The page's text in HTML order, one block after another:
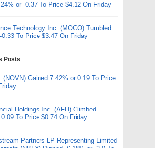
or -0.37 To Price $4.12 On Friday
Technology Inc. (MOGO) Tumbled
0.33 To Price $3.47 On Friday
Posts
(NOVN) Gained 7.42% or 0.19 To Price
Holdings Inc. (AFH) Climbed
0.09 To Price $0.74 On Friday
Partners LP Representing Limited